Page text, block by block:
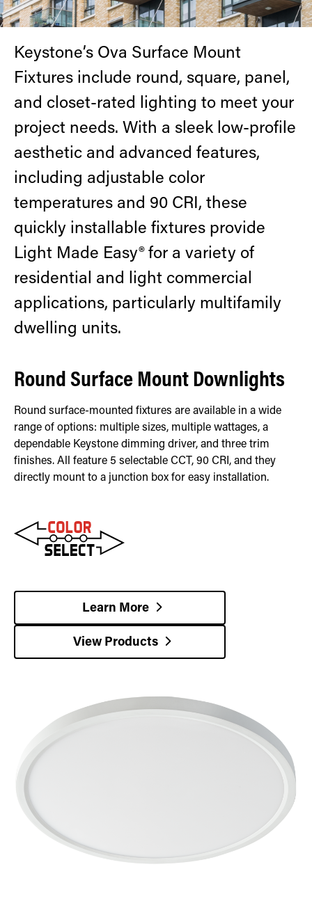
Keystone’s Ova Surface Mount
Fixtures include round, square, panel,
and closet-rated lighting to meet your
project needs. With a sleek low-profile
aesthetic and advanced features,
including adjustable color
temperatures and 90 CRI, these
quickly installable fixtures provide
Light Made Easy® for a variety of
residential and light commercial
applications, particularly multifamily
dwelling units.
Round Surface Mount Downlights
Round surface-mounted fixtures are available in a wide
range of options: multiple sizes, multiple wattages, a
dependable Keystone dimming driver, and three trim
finishes. All feature 5 selectable CCT, 90 CRI, and they
directly mount to a junction box for easy installation.
Learn More
View Products